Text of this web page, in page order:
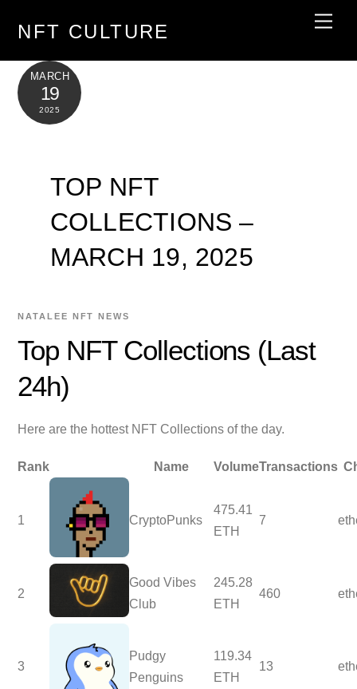
NFT CULTURE
MARCH
19
2025
TOP NFT
COLLECTIONS –
MARCH 19, 2025
NATALEE NFT NEWS
Top NFT Collections (Last
24h)
Here are the hottest NFT Collections of the day.
Rank Name VolumeTransactions
1 CryptoPunks
475.41
ETH
7
2
Good Vibes
Club
245.28
ETH
460
3
Pudgy
Penguins
119.34
ETH
13